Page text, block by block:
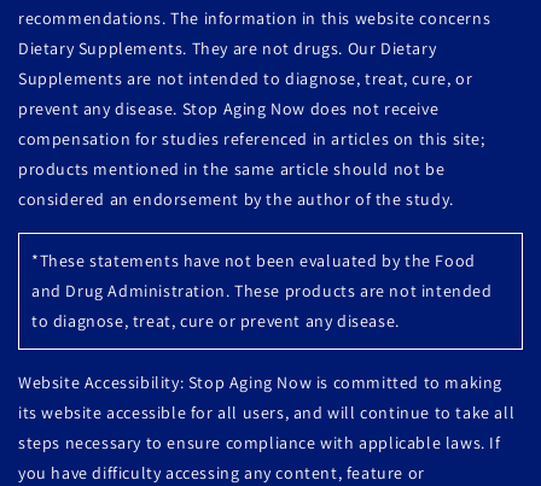
recommendations. The information in this website concerns
Dietary Supplements. They are not drugs. Our Dietary
Supplements are not intended to diagnose, treat, cure, or
prevent any disease. Stop Aging Now does not receive
compensation for studies referenced in articles on this site;
products mentioned in the same article should not be
considered an endorsement by the author of the study.
*These statements have not been evaluated by the Food
and Drug Administration. These products are not intended
to diagnose, treat, cure or prevent any disease.
Website Accessibility: Stop Aging Now is committed to making
its website accessible for all users, and will continue to take all
steps necessary to ensure compliance with applicable laws. If
you have difficulty accessing any content, feature or